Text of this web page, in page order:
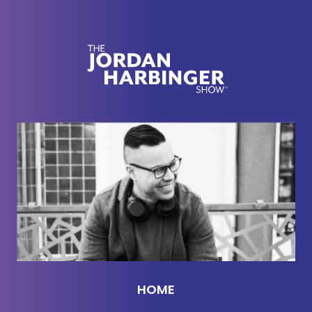
Jason DeFillippo: [00:02:36] What has been seen
Jordan Harbinger: [00:02:38] That is for sure true.
But it's amazing, man. I'll tell you, even changing
diapers is kind of fun and he wakes up at 3:00 a.m.
and cries and I'm like, “Oh, it's okay.” You know, I
thought I would be much more annoyed and that
might still come. It might be like the babymoon
phase, like the honeymoon phase, where I'm like,
somebody kill me. I don't know. I don't know how
HOME